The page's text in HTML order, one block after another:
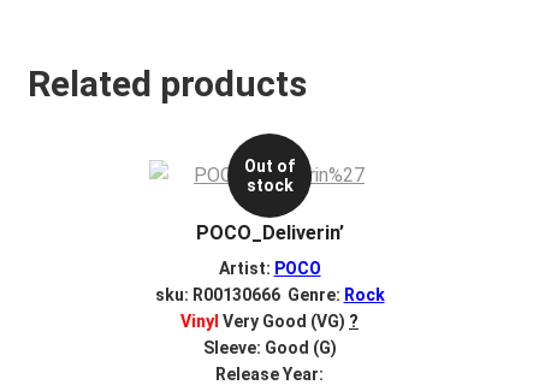
Related products
Out of
stock
POCO_Deliverin’
Artist: POCO
sku: R00130666 Genre: Rock
Vinyl Very Good (VG) ?
Sleeve: Good (G)
Release Year: